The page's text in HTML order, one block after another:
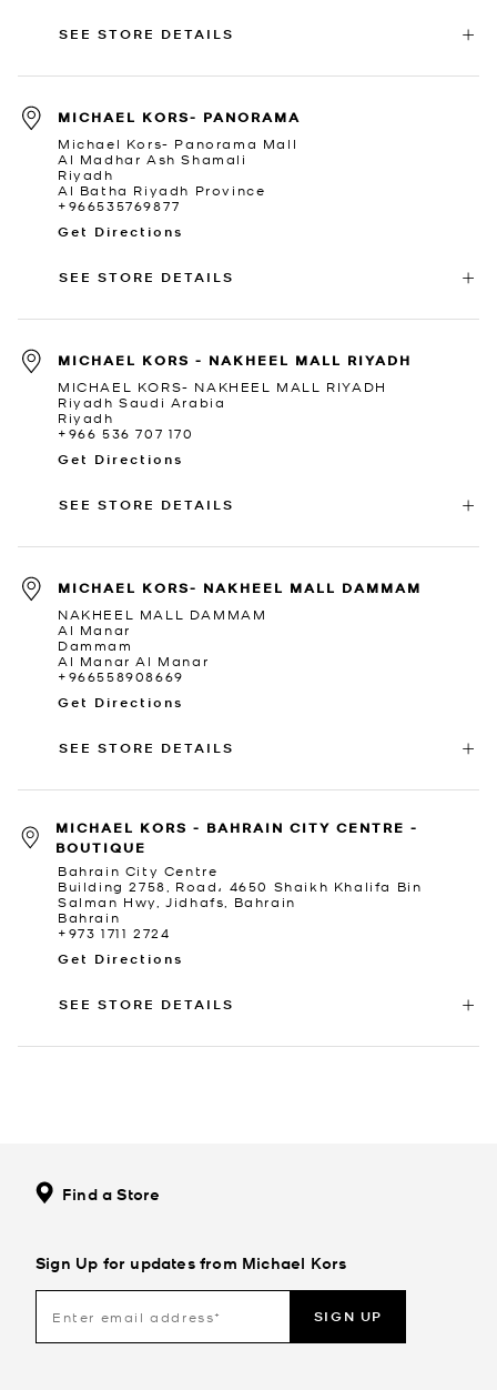
SEE STORE DETAILS
MICHAEL KORS- PANORAMA
Michael Kors- Panorama Mall
Al Madhar Ash Shamali
Riyadh
Al Batha Riyadh Province
+966535769877
Get Directions
SEE STORE DETAILS
MICHAEL KORS - NAKHEEL MALL RIYADH
MICHAEL KORS- NAKHEEL MALL RIYADH
Riyadh Saudi Arabia
Riyadh
+966 536 707 170
Get Directions
SEE STORE DETAILS
MICHAEL KORS- NAKHEEL MALL DAMMAM
NAKHEEL MALL DAMMAM
Al Manar
Dammam
Al Manar Al Manar
+966558908669
Get Directions
SEE STORE DETAILS
MICHAEL KORS - BAHRAIN CITY CENTRE -
BOUTIQUE
Bahrain City Centre
Building 2758, Road، 4650 Shaikh Khalifa Bin
Salman Hwy, Jidhafs, Bahrain
Bahrain
+973 1711 2724
Get Directions
SEE STORE DETAILS
Find a Store
Sign Up for updates from Michael Kors
SIGN UP